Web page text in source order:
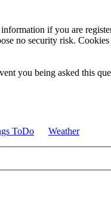
if you are
no security risk.
you being asked this
ToDo Weather